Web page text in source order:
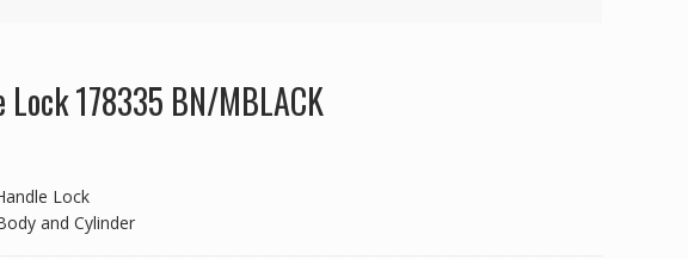
Lock 178335 BN/MBLACK
Lock
and Cylinder